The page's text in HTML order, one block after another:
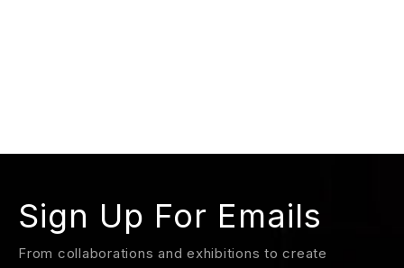
Sign Up For Emails
From collaborations and exhibitions to create